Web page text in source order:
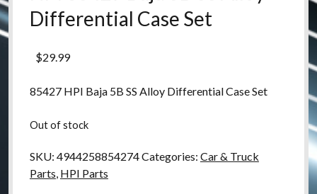
Differential Case Set
$29.99
85427 HPI Baja 5B SS Alloy Differential Case Set
Out of stock
SKU: 4944258854274Categories: Car & Truck
Parts HPI Parts